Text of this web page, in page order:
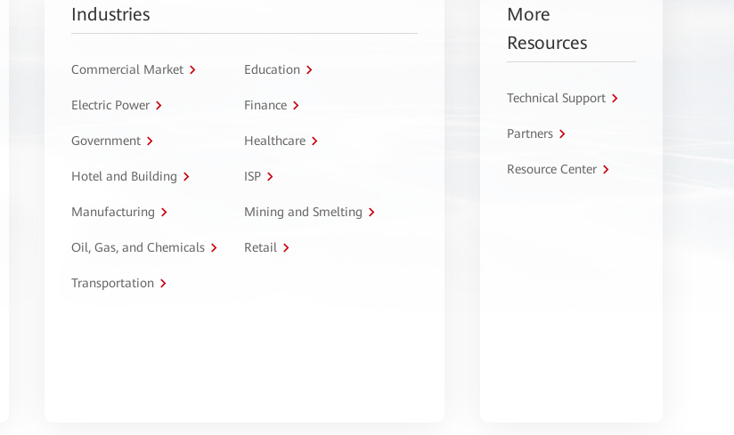
Industries
Commercial Market Education
Electric Power Finance
Government Healthcare
Hotel and Building ISP
Manufacturing Mining and Smelting
Oil, Gas, and Chemicals Retail
Transportation
More
Resources
Technical Support
Partners
Resource Center